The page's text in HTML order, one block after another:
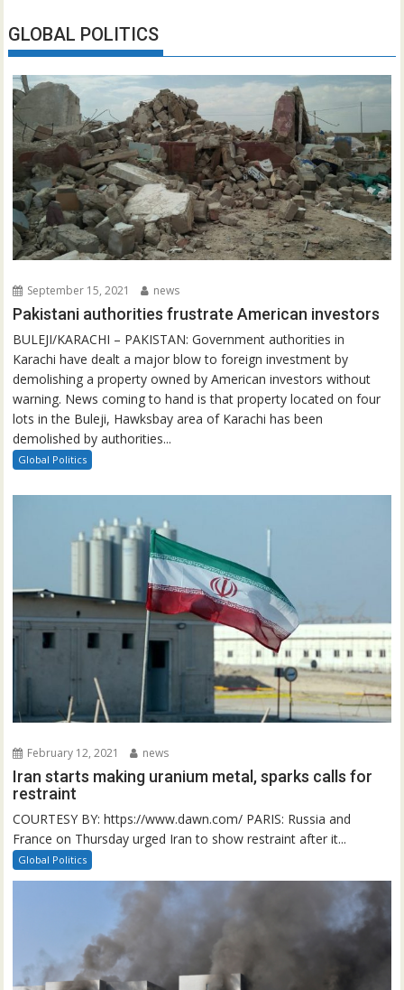
GLOBAL POLITICS
September 15, 2021 news
Pakistani authorities frustrate American investors
BULEJI/KARACHI – PAKISTAN: Government authorities in
Karachi have dealt a major blow to foreign investment by
demolishing a property owned by American investors without
warning. News coming to hand is that property located on four
lots in the Buleji, Hawksbay area of Karachi has been
demolished by authorities...
Global Politics
February 12, 2021 news
Iran starts making uranium metal, sparks calls for
restraint
COURTESY BY: https://www.dawn.com/ PARIS: Russia and
France on Thursday urged Iran to show restraint after it...
Global Politics